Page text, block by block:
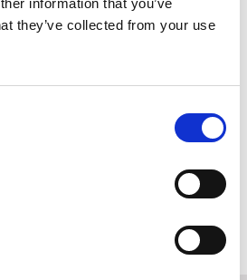
information that you’ve
they’ve collected from your use
New Italy
Starts at Home